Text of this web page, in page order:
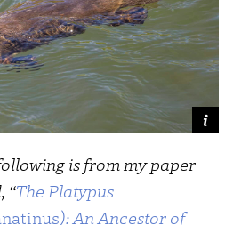
is from my paper
“The Platypus
): An Ancestor of